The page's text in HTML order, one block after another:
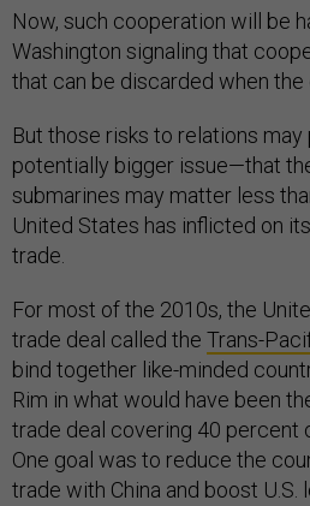
Now, such cooperation will be
Washington signaling that
that can be discarded when the
But those risks to relations
potentially bigger issue—that
submarines may matter less
United States has inflicted on
trade.
For most of the 2010s, the
trade deal called the Trans-
bind together like-minded
Rim in what would have been
trade deal covering 40 percent
One goal was to reduce the
trade with China and boost U.S.